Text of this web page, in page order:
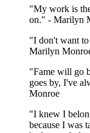
"My work is
on." - Marilyn
"I don't want
Marilyn
"Fame will go
goes by, I've
Monroe
"I knew I
because I was